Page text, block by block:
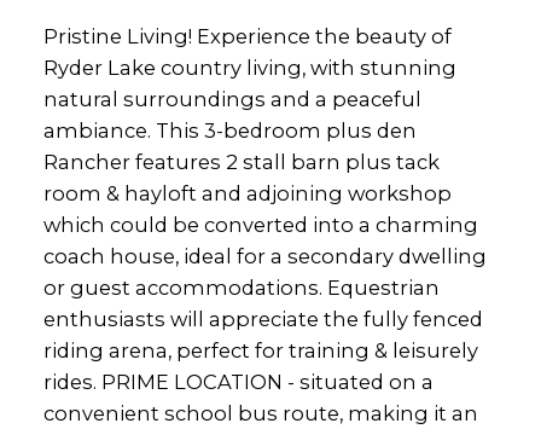
Pristine Living! Experience the beauty of
Ryder Lake country living, with stunning
natural surroundings and a peaceful
ambiance. This 3-bedroom plus den
Rancher features 2 stall barn plus tack
room & hayloft and adjoining workshop
which could be converted into a charming
coach house, ideal for a secondary dwelling
or guest accommodations. Equestrian
enthusiasts will appreciate the fully fenced
riding arena, perfect for training & leisurely
rides. PRIME LOCATION - situated on a
convenient school bus route, making it an